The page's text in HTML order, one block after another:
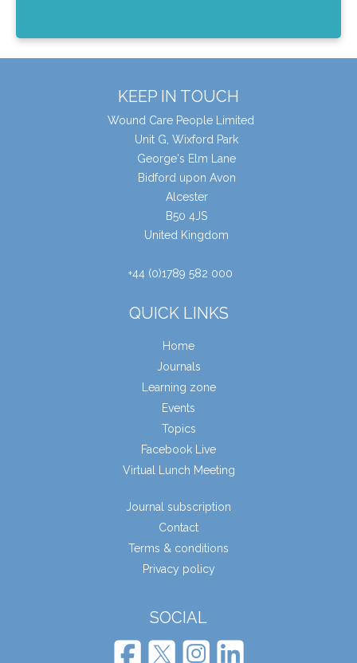
KEEP IN TOUCH
Wound Care People Limited
Unit G, Wixford Park
George's Elm Lane
Bidford upon Avon
Alcester
B50 4JS
United Kingdom
+44 (0)1789 582 000
QUICK LINKS
Home
Journals
Learning zone
Events
Topics
Facebook Live
Virtual Lunch Meeting
Journal subscription
Contact
Terms & conditions
Privacy policy
SOCIAL